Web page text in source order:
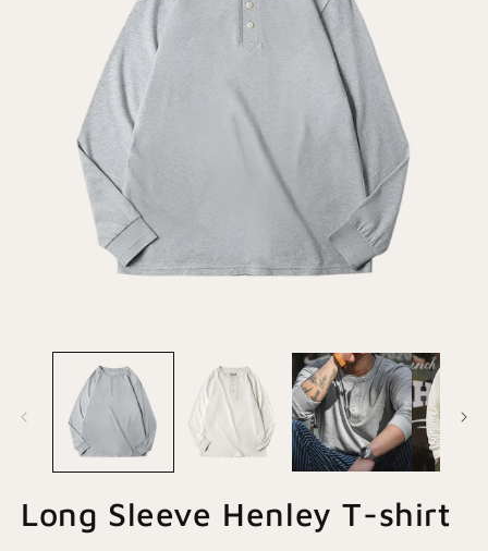
media
Long Sleeve Henley T-shirt